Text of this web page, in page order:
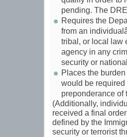
pending. The
Requires the
from an
tribal, or local law
agency in any
security or
Places the
would be
preponderance of
(Additionally,
received a final
defined by the
security or terrorist